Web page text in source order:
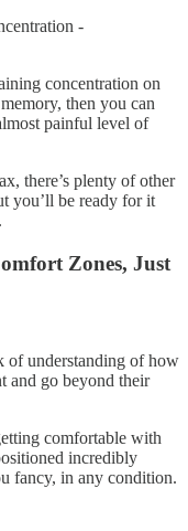
-
concentration on
then you can
painful level of
there’s plenty of other
you’ll be ready for it
Zones, Just
of understanding of how
and go beyond their
comfortable with
incredibly
fancy, in any condition.